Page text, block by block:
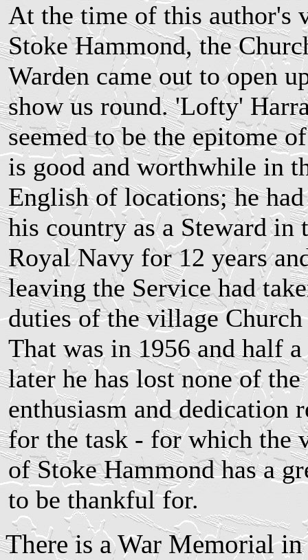
At the time of this author's
Stoke Hammond, the
Warden came out to open
show us round. 'Lofty'
seemed to be the epitome
is good and worthwhile in
English of locations; he
his country as a Steward in
Royal Navy for 12 years
leaving the Service had
duties of the village Church
That was in 1956 and half
later he has lost none of the
enthusiasm and dedication
for the task - for which the
of Stoke Hammond has a
to be thankful for.
There is a War Memorial